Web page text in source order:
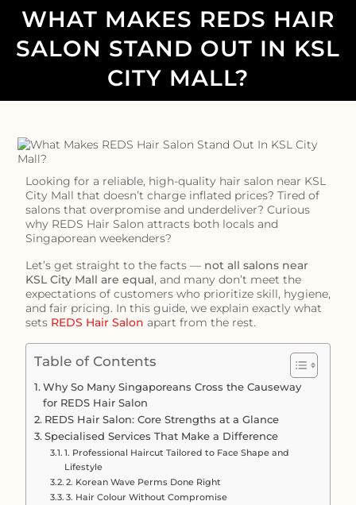
WHAT MAKES REDS HAIR
SALON STAND OUT IN KSL
CITY MALL?
Looking for a reliable, high-quality hair salon near KSL
City Mall that doesn’t charge inflated prices? Tired of
salons that overpromise and underdeliver? Curious
why REDS Hair Salon attracts both locals and
Singaporean weekenders?
Let’s get straight to the facts — not all salons near
KSL City Mall are equal, and many don’t meet the
expectations of customers who prioritize skill, hygiene,
and fair pricing. In this guide, we explain exactly what
sets REDS Hair Salon apart from the rest.
Table of Contents
Why So Many Singaporeans Cross the Causeway
for REDS Hair Salon
REDS Hair Salon: Core Strengths at a Glance
Specialised Services That Make a Difference
1. Professional Haircut Tailored to Face Shape and
Lifestyle
2. Korean Wave Perms Done Right
3. Hair Colour Without Compromise